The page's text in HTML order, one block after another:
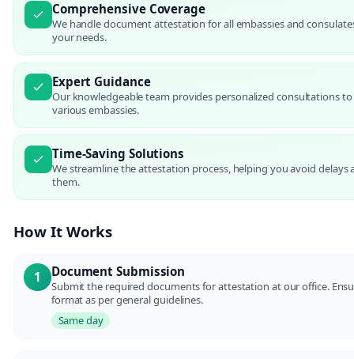
Comprehensive Coverage
We handle document attestation for all embassies and
your needs.
Expert Guidance
Our knowledgeable team provides personalized consultations
various embassies.
Time-Saving Solutions
We streamline the attestation process, helping you avoid
them.
How It Works
1 Document Submission
Submit the required documents for attestation at our office.
format as per general guidelines.
Same day